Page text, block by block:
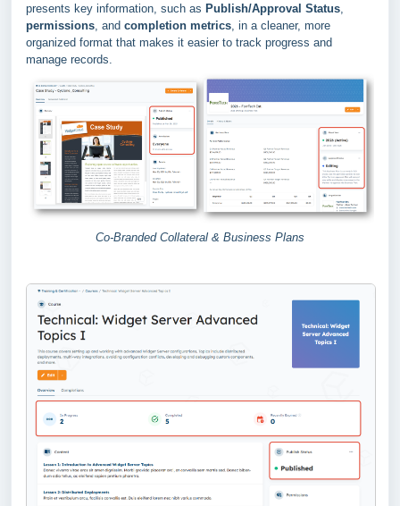
presents key information, such as Publish/Approval Status
permissions , and completion metrics , in a cleaner, more
organized format that makes it easier to track progress and
manage records.
Co-Branded Collateral & Business Plans